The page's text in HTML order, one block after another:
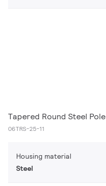
Tapered Round Steel Pole
06TRS-25-11
Housing material
Steel